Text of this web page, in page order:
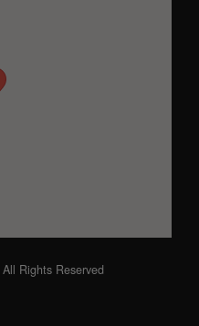
Rights Reserved